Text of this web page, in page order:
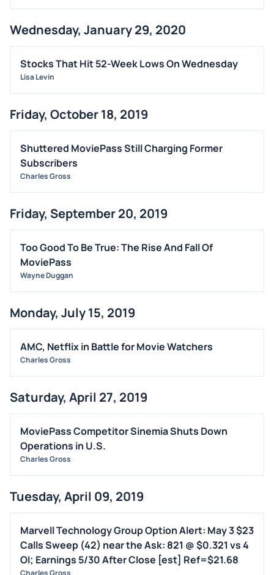
STOCK SPLIT
MEDIA
INSIDER TRADES
EARNINGS
GUIDANCE
ANALYST RATINGS
TRADING IDEAS
Wednesday, January 29, 2020
Stocks That Hit 52-Week Lows On Wednesday
Lisa Levin
Friday, October 18, 2019
Shuttered MoviePass Still Charging Former
Subscribers
Charles Gross
Friday, September 20, 2019
Too Good To Be True: The Rise And Fall Of
MoviePass
Wayne Duggan
Monday, July 15, 2019
AMC, Netflix in Battle for Movie Watchers
Charles Gross
Saturday, April 27, 2019
MoviePass Competitor Sinemia Shuts Down
Operations in U.S.
Charles Gross
Tuesday, April 09, 2019
Marvell Technology Group Option Alert: May 3 $23
Calls Sweep (42) near the Ask: 821 @ $0.321 vs 4
OI; Earnings 5/30 After Close [est] Ref=$21.68
Charles Gross